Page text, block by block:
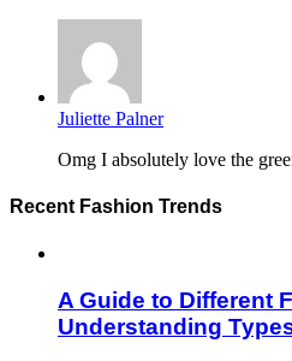
Juliette Palner
Omg I absolutely love the
Recent Fashion Trends
A Guide to Different
Understanding